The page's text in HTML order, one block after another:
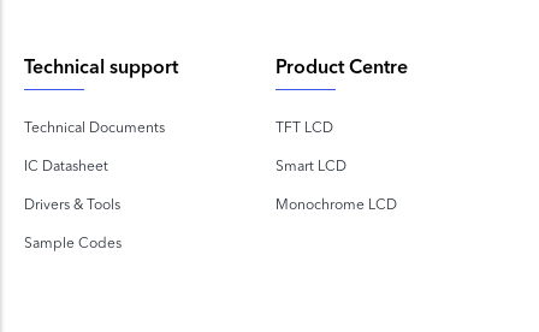
Technical support
Technical Documents
IC Datasheet
Drivers & Tools
Sample Codes
Product Centre
TFT LCD
Smart LCD
Monochrome LCD